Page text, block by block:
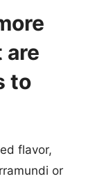
are
to
flavor,
or